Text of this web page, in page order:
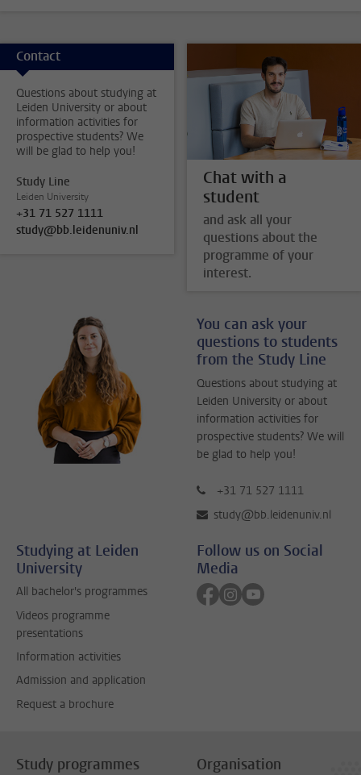
Contact
Questions about studying at
Leiden University or about
information activities for
prospective students? We
will be glad to help you!
Study Line
Leiden University
+31 71 527 1111
study@bb.leidenuniv.nl
Chat with a
student
and ask all your
questions about the
programme of your
interest.
You can ask your
questions to students
from the Study Line
Questions about studying at
Leiden University or about
information activities for
prospective students? We will
be glad to help you!
+31 71 527 1111
study@bb.leidenuniv.nl
Studying at Leiden
University
All bachelor's programmes
Videos programme
presentations
Information activities
Admission and application
Request a brochure
Follow us on Social
Media
Follow on facebook
Follow on instagram
Follow on youtube
Study programmes Organisation